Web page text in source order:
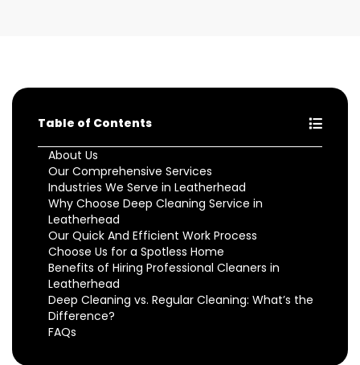
Table of Contents
About Us
Our Comprehensive Services
Industries We Serve in Leatherhead
Why Choose Deep Cleaning Service in
Leatherhead
Our Quick And Efficient Work Process
Choose Us for a Spotless Home
Benefits of Hiring Professional Cleaners in
Leatherhead
Deep Cleaning vs. Regular Cleaning: What’s the
Difference?
FAQs